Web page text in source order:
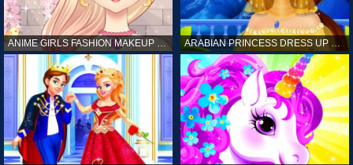
ANIME GIRLS FASHION MAKEUP GAME FOR GIRL ARABIAN PRINCESS DRESS UP GAME FOR GIRL